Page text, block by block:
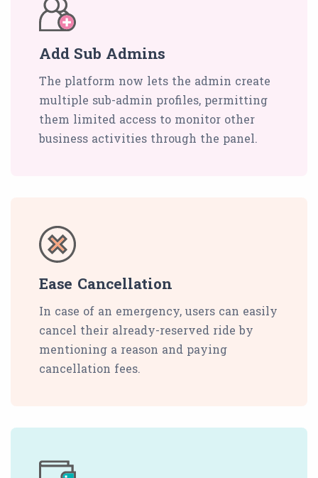
Add Sub Admins
The platform now lets the admin create
multiple sub-admin profiles, permitting
them limited access to monitor other
business activities through the panel.
Ease Cancellation
In case of an emergency, users can easily
cancel their already-reserved ride by
mentioning a reason and paying
cancellation fees.